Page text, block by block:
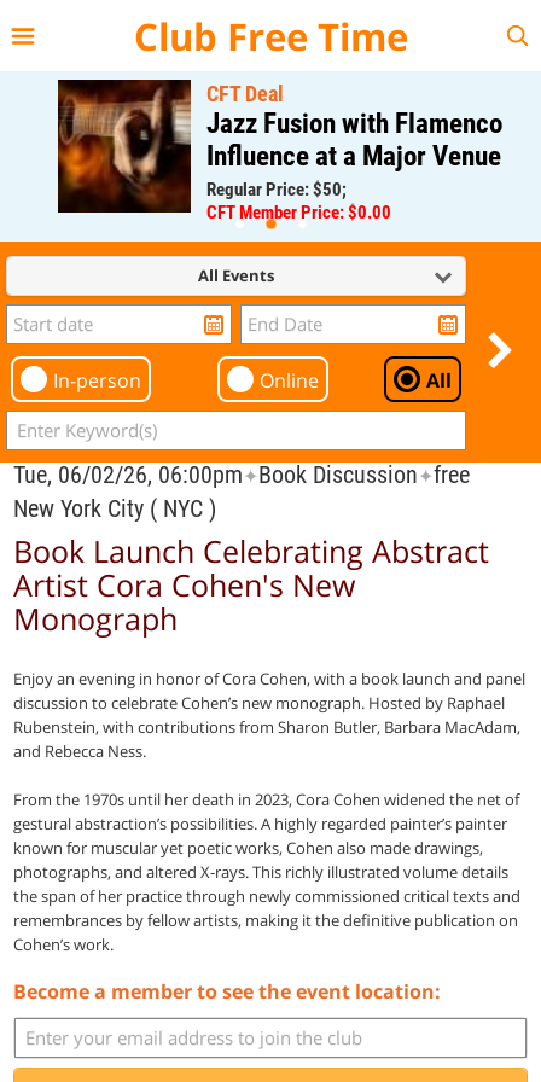
Club Free Time
CFT Deal
Jazz Fusion with Flamenco
Influence at a Major Venue
Regular Price: $50;
CFT Member Price: $0.00
All Events
In-person Online All
Tue, 06/02/26, 06:00pm✦Book Discussion✦free
New York City ( NYC )
Book Launch Celebrating Abstract
Artist Cora Cohen's New
Monograph
Enjoy an evening in honor of Cora Cohen, with a book launch and panel
discussion to celebrate Cohen’s new monograph. Hosted by Raphael
Rubenstein, with contributions from Sharon Butler, Barbara MacAdam,
and Rebecca Ness.
From the 1970s until her death in 2023, Cora Cohen widened the net of
gestural abstraction’s possibilities. A highly regarded painter’s painter
known for muscular yet poetic works, Cohen also made drawings,
photographs, and altered X-rays. This richly illustrated volume details
the span of her practice through newly commissioned critical texts and
remembrances by fellow artists, making it the definitive publication on
Cohen’s work.
Become a member to see the event location: